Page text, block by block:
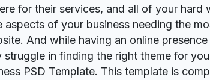
for their services, and all of your hard
aspects of your business needing the
And while having an online
struggle in finding the right theme for
PSD Template. This template is